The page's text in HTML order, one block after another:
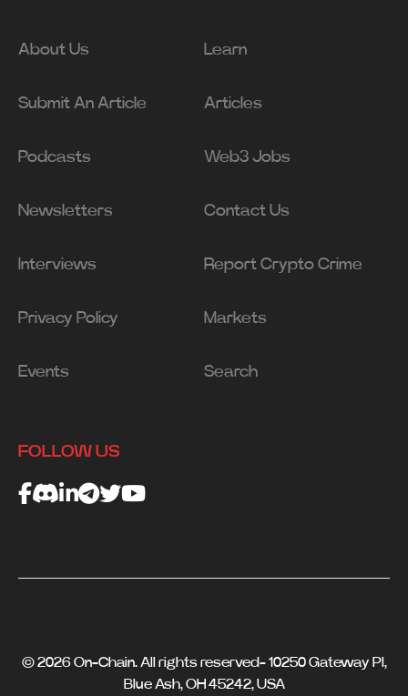
About Us Learn
Submit An Article Articles
Podcasts Web3 Jobs
Newsletters Contact Us
Interviews Report Crypto Crime
Privacy Policy Markets
Events Search
FOLLOW US
© 2026 On-Chain. All rights reserved- 10250 Gateway Pl,
Blue Ash, OH 45242, USA